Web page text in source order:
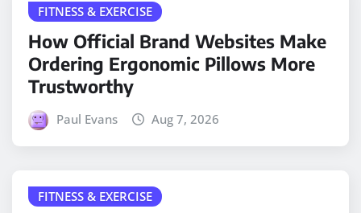
FITNESS & EXERCISE
How Official Brand Websites Make
Ordering Ergonomic Pillows More
Trustworthy
Paul Evans Aug 7, 2026
FITNESS & EXERCISE